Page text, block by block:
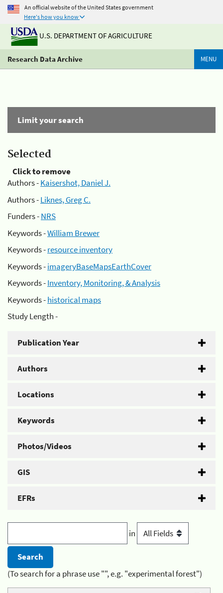
An official website of the United States government
Here's how you know
U.S. DEPARTMENT OF AGRICULTURE
Research Data Archive MENU
Limit your search
Selected
Click to remove
Authors -Kaisershot, Daniel J.
Authors -Liknes, Greg C.
Funders -NRS
Keywords -William Brewer
Keywords -resource inventory
Keywords -imageryBaseMapsEarthCover
Keywords -Inventory, Monitoring, & Analysis
Keywords -historical maps
Study Length -
Publication Year
Authors
Locations
Keywords
Photos/Videos
GIS
EFRs
in
(To search for a phrase use "", e.g. "experimental forest")